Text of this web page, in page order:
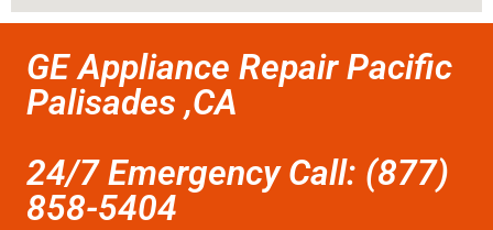
GE Appliance Repair Pacific
Palisades ,CA
24/7 Emergency Call: (877)
858-5404